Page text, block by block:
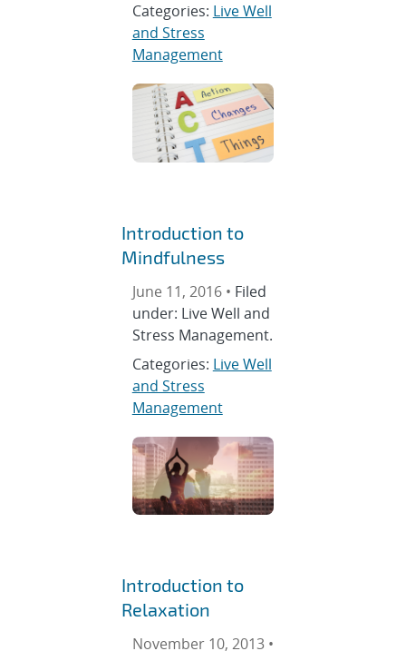
Categories: Live Well
and Stress
Management
Introduction to
Mindfulness
June 11, 2016 • Filed
under: Live Well and
Stress Management.
Categories: Live Well
and Stress
Management
Introduction to
Relaxation
November 10, 2013 •